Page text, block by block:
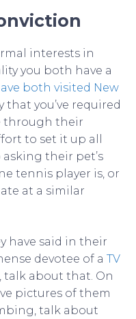
interests in
you both have a
both visited New
you’ve required
through their
to set it up all
their pet’s
tennis player is, or
at a similar
have said in their
devotee of a TV
talk about that. On
pictures of them
talk about